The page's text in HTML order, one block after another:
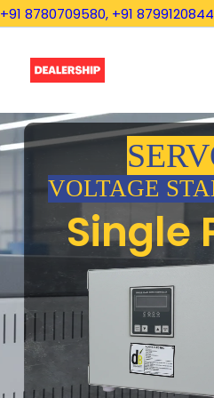
+91 8780709580, +91 8799120844